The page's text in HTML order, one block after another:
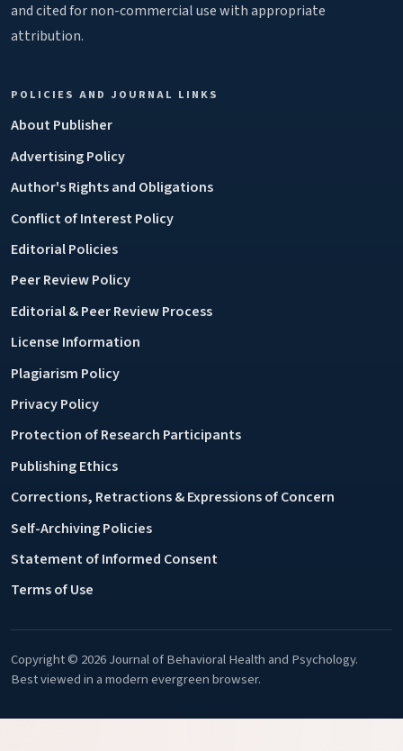
and cited for non-commercial use with appropriate
attribution.
POLICIES AND JOURNAL LINKS
About Publisher
Advertising Policy
Author's Rights and Obligations
Conflict of Interest Policy
Editorial Policies
Peer Review Policy
Editorial & Peer Review Process
License Information
Plagiarism Policy
Privacy Policy
Protection of Research Participants
Publishing Ethics
Corrections, Retractions & Expressions of Concern
Self-Archiving Policies
Statement of Informed Consent
Terms of Use
Copyright © 2026 Journal of Behavioral Health and Psychology.
Best viewed in a modern evergreen browser.